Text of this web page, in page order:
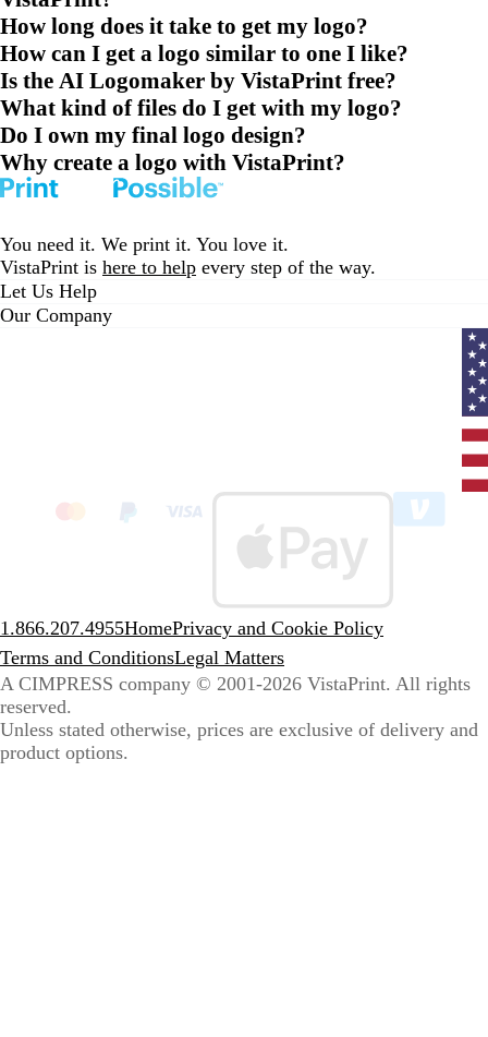
How long does it take to get my logo?
How can I get a logo similar to one I like?
Is the AI Logomaker by VistaPrint free?
What kind of files do I get with my logo?
Do I own my final logo design?
Why create a logo with VistaPrint?
You need it. We print it. You love it.
VistaPrint is here to help every step of the way.
Let Us Help
Our Company
1.866.207.4955HomePrivacy and Cookie Policy
Terms and ConditionsLegal Matters
A CIMPRESS company © 2001-2026 VistaPrint. All rights
reserved.
Unless stated otherwise, prices are exclusive of delivery and
product options.